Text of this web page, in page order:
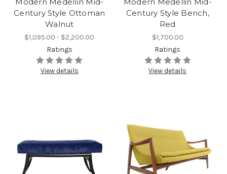
Century Style Ottoman
Walnut
$1,095.00 - $2,200.00
Ratings
View details
Century Style Bench,
Red
$1,700.00
Ratings
View details